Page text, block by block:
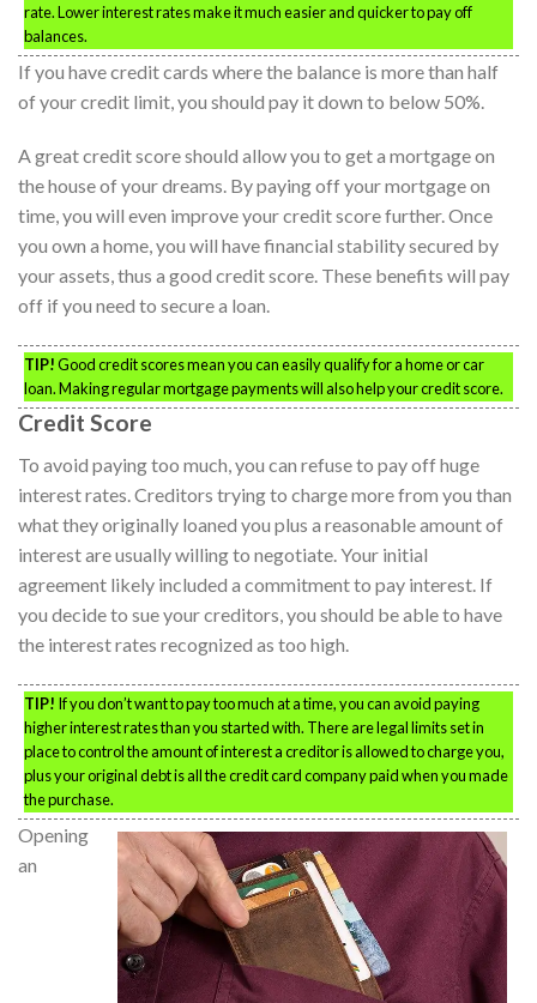
rate. Lower interest rates make it much easier and quicker to pay off
balances.
If you have credit cards where the balance is more than half
of your credit limit, you should pay it down to below 50%.
A great credit score should allow you to get a mortgage on
the house of your dreams. By paying off your mortgage on
time, you will even improve your credit score further. Once
you own a home, you will have financial stability secured by
your assets, thus a good credit score. These benefits will pay
off if you need to secure a loan.
TIP!Good credit scores mean you can easily qualify for a home or car
loan. Making regular mortgage payments will also help your credit score.
Credit Score
To avoid paying too much, you can refuse to pay off huge
interest rates. Creditors trying to charge more from you than
what they originally loaned you plus a reasonable amount of
interest are usually willing to negotiate. Your initial
agreement likely included a commitment to pay interest. If
you decide to sue your creditors, you should be able to have
the interest rates recognized as too high.
TIP! If you don’t want to pay too much at a time, you can avoid paying
higher interest rates than you started with. There are legal limits set in
place to control the amount of interest a creditor is allowed to charge you,
plus your original debt is all the credit card company paid when you made
the purchase.
Opening
an